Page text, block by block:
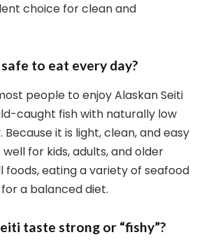
choice for clean and
to eat every day?
people to enjoy Alaskan Seiti
caught fish with naturally low
it is light, clean, and easy
for kids, adults, and older
foods, eating a variety of seafood
a balanced diet.
taste strong or “fishy”?